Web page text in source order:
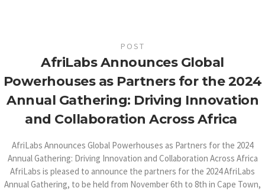
POST
AfriLabs Announces Global
Powerhouses as Partners for the 2024
Annual Gathering: Driving Innovation
and Collaboration Across Africa
AfriLabs Announces Global Powerhouses as Partners for the 2024
Annual Gathering: Driving Innovation and Collaboration Across Africa
AfriLabs is pleased to announce the partners for the 2024 AfriLabs
Annual Gathering, to be held from November 6th to 8th in Cape Town,